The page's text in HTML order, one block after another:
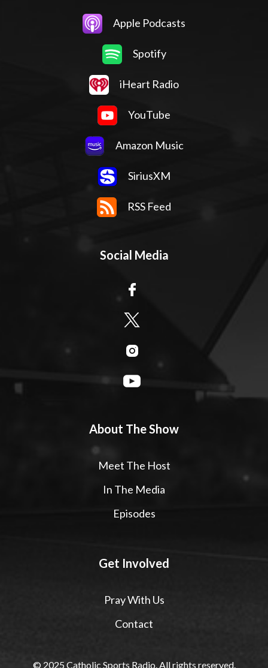
Apple Podcasts
Spotify
iHeart Radio
YouTube
Amazon Music
SiriusXM
RSS Feed
Social Media
About The Show
Meet The Host
In The Media
Episodes
Get Involved
Pray With Us
Contact
© 2025 Catholic Sports Radio. All rights reserved.